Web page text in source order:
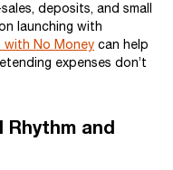
deposits, and small
launching with
with No Money can help
expenses don’t
Rhythm and